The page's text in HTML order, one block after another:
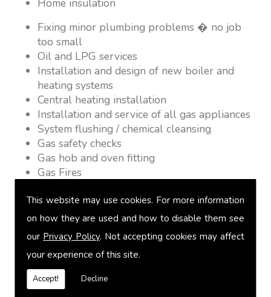
This website may use cookies. For more information
on how they are used and how to disable them see
our Privacy Policy. Not accepting cookies may affect
your experience of this site.
Accept! Decline
Home insulation
Fixing minor plumbing problems � no job
too small
Oil and LPG services
Installation and design of new boiler and
heating systems
Central heating installation
Installation and service of all gas appliances
System flushing / chemical cleansing
Gas safety checks
Gas hob and oven fitting
Gas Fires
Underfloor heating
Power flushing
Heated towel rail fitting
Landlord safety certification
Vented and unvented cylinders
Free quotations on request
Armitage Shanks Bathrooms